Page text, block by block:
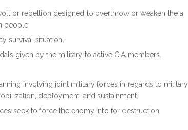
or rebellion designed to overthrow or weaken the a
people
survival situation.
given by the military to active CIA members.
involving joint military forces in regards to military
deployment, and sustainment.
seek to force the enemy into for destruction